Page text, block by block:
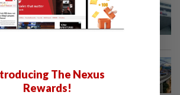
9h ago
for capital-efficient
RM3bil Penang LRT
The Nexus
Rewards!